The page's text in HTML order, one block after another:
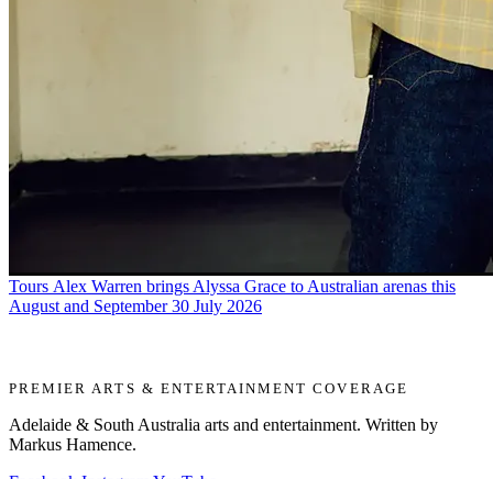
Tours Alex Warren brings Alyssa Grace to Australian arenas this
August and September30 July 2026
PREMIER ARTS & ENTERTAINMENT COVERAGE
Adelaide & South Australia arts and entertainment. Written by
Markus Hamence.